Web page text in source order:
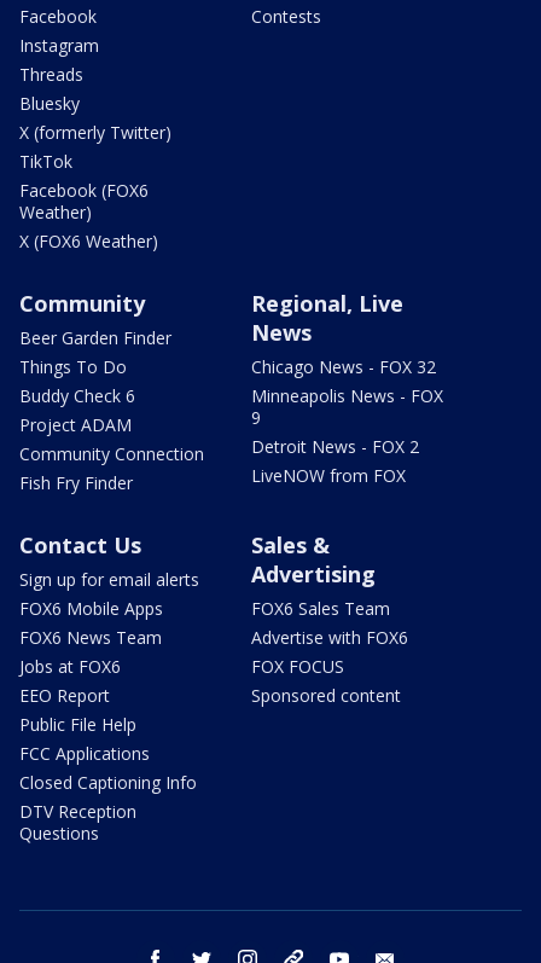
Facebook
Instagram
Threads
Bluesky
X (formerly Twitter)
TikTok
Facebook (FOX6
Weather)
X (FOX6 Weather)
Contests
Community
Beer Garden Finder
Things To Do
Buddy Check 6
Project ADAM
Community Connection
Fish Fry Finder
Regional, Live
News
Chicago News - FOX 32
Minneapolis News - FOX
9
Detroit News - FOX 2
LiveNOW from FOX
Contact Us
Sign up for email alerts
FOX6 Mobile Apps
FOX6 News Team
Jobs at FOX6
EEO Report
Public File Help
FCC Applications
Closed Captioning Info
DTV Reception
Questions
Sales &
Advertising
FOX6 Sales Team
Advertise with FOX6
FOX FOCUS
Sponsored content